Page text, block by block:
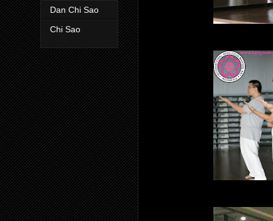
Dan Chi Sao
Chi Sao